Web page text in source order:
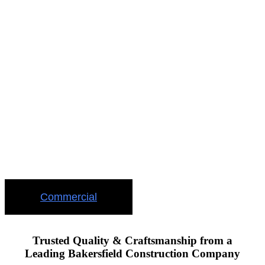
Commercial
Trusted Quality & Craftsmanship from a
Leading Bakersfield Construction Company